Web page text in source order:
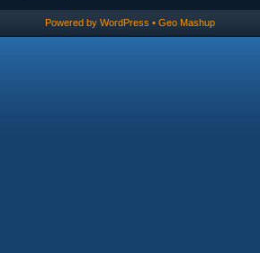
Powered by WordPress • Geo Mashup